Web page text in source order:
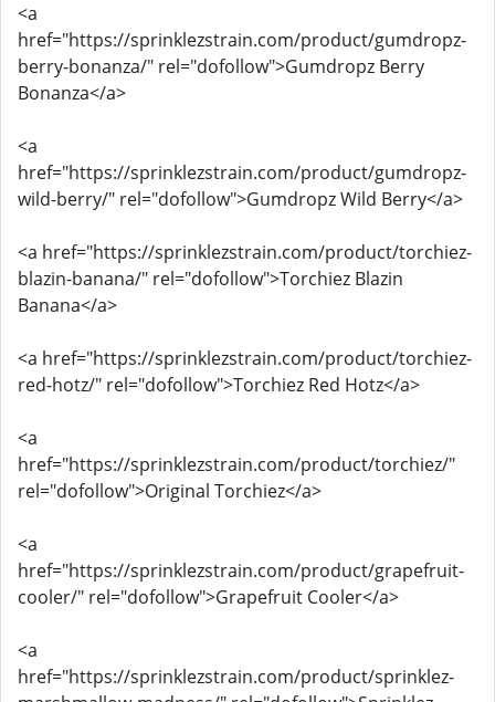
<a
href="https://sprinklezstrain.com/product/gumdropz-
berry-bonanza/" rel="dofollow">Gumdropz Berry
Bonanza</a>
<a
href="https://sprinklezstrain.com/product/gumdropz-
wild-berry/" rel="dofollow">Gumdropz Wild Berry</a>
<a href="https://sprinklezstrain.com/product/torchiez-
blazin-banana/" rel="dofollow">Torchiez Blazin
Banana</a>
<a href="https://sprinklezstrain.com/product/torchiez-
red-hotz/" rel="dofollow">Torchiez Red Hotz</a>
<a
href="https://sprinklezstrain.com/product/torchiez/"
rel="dofollow">Original Torchiez</a>
<a
href="https://sprinklezstrain.com/product/grapefruit-
cooler/" rel="dofollow">Grapefruit Cooler</a>
<a
href="https://sprinklezstrain.com/product/sprinklez-